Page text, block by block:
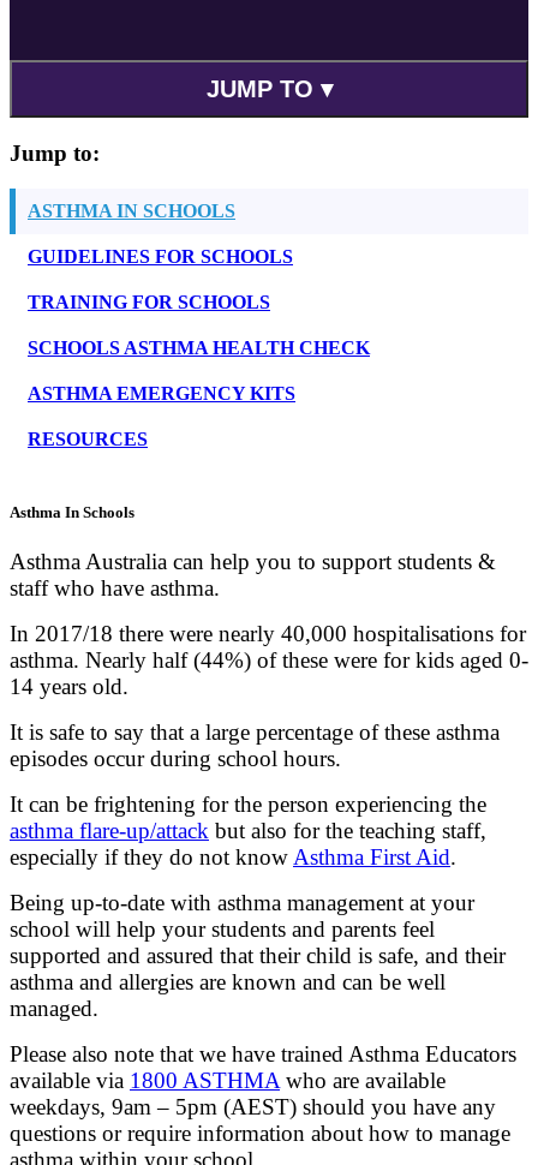
JUMP TO ▾
Jump to:
ASTHMA IN SCHOOLS
GUIDELINES FOR SCHOOLS
TRAINING FOR SCHOOLS
SCHOOLS ASTHMA HEALTH CHECK
ASTHMA EMERGENCY KITS
RESOURCES
Asthma In Schools
Asthma Australia can help you to support students &
staff who have asthma.
In 2017/18 there were nearly 40,000 hospitalisations for
asthma. Nearly half (44%) of these were for kids aged 0-
14 years old.
It is safe to say that a large percentage of these asthma
episodes occur during school hours.
It can be frightening for the person experiencing the
asthma flare-up/attack but also for the teaching staff,
especially if they do not knowAsthma First Aid.
Being up-to-date with asthma management at your
school will help your students and parents feel
supported and assured that their child is safe, and their
asthma and allergies are known and can be well
managed.
Please also note that we have trained Asthma Educators
available via 1800 ASTHMAwho are available
weekdays, 9am – 5pm (AEST) should you have any
questions or require information about how to manage